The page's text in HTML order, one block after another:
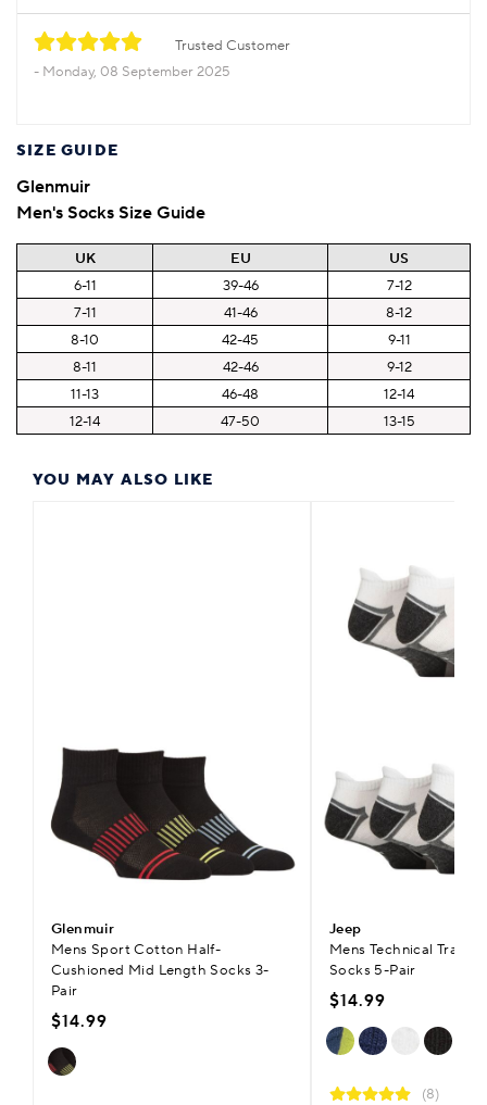
Trusted Customer
Monday, 08 September 2025
YOU MAY ALSO LIKE
Glenmuir
Mens Sport Cotton Half-
Cushioned Mid Length Socks 3-
Pair
$14.99
Jeep
Mens Technical
Socks 5-Pair
$14.99
(8)
SIZE GUIDE
Glenmuir
Men's Socks Size Guide
UK EU
US
6-11
39-46
7-12
7-11
41-46
8-12
8-10
42-45
9-11
8-11
42-46
9-12
11-13
46-48
12-14
12-14
47-50 13-15